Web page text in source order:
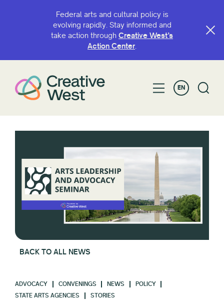
Federal arts and cultural policy is
evolving rapidly. Stay informed and
take action through Creative West’s
Action Center.
EN
BACK TO ALL NEWS
ADVOCACY CONVENINGS NEWS
POLICY
STATE ARTS AGENCIES
STORIES